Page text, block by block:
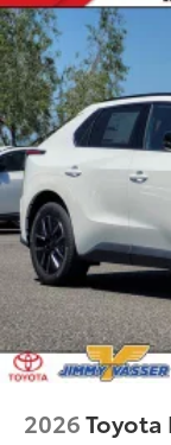
blind spot
feature
2026Toyota